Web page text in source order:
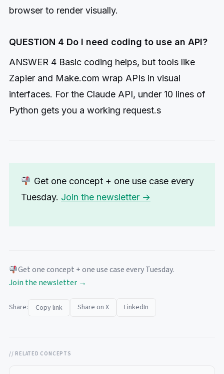
browser to render visually.
QUESTION 4 Do I need coding to use an API?
ANSWER 4 Basic coding helps, but tools like
Zapier and Make.com wrap APIs in visual
interfaces. For the Claude API, under 10 lines of
Python gets you a working request.s
Get one concept + one use case every
Tuesday. Join the newsletter →
Get one concept + one use case every Tuesday.
Join the newsletter →
Share: Copy link Share on X LinkedIn
// RELATED CONCEPTS